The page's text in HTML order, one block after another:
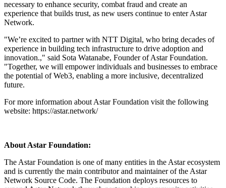
necessary to enhance security, combat fraud and create an
experience that builds trust, as new users continue to enter Astar
Network.
"We’re excited to partner with NTT Digital, who bring decades of
experience in building tech infrastructure to drive adoption and
innovation.," said Sota Watanabe, Founder of Astar Foundation.
"Together, we will empower individuals and businesses to embrace
the potential of Web3, enabling a more inclusive, decentralized
future.
For more information about Astar Foundation visit the following
website: https://astar.network/
About Astar Foundation:
The Astar Foundation is one of many entities in the Astar ecosystem
and is currently the main contributor and maintainer of the Astar
Network Source Code. The Foundation deploys resources to